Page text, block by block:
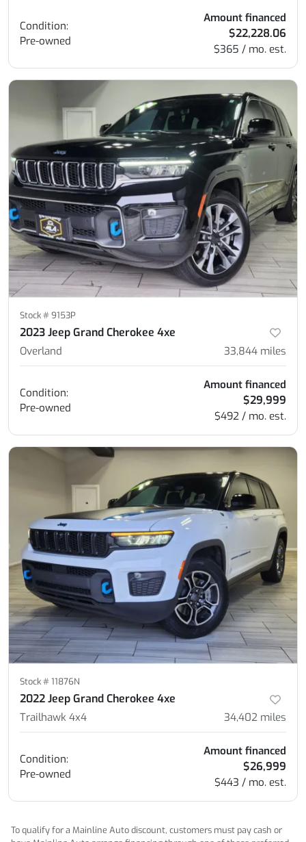
Condition:
Pre-owned
Amount financed
$22,228.06
$365 / mo. est.
Stock #9153P
2023 Jeep Grand Cherokee 4xe
Overland 33,844 miles
Condition:
Pre-owned
Amount financed
$29,999
$492 / mo. est.
Stock #11876N
2022 Jeep Grand Cherokee 4xe
Trailhawk 4x4 34,402 miles
Condition:
Pre-owned
Amount financed
$26,999
$443 / mo. est.
To qualify for a Mainline Auto discount, customers must pay cash or